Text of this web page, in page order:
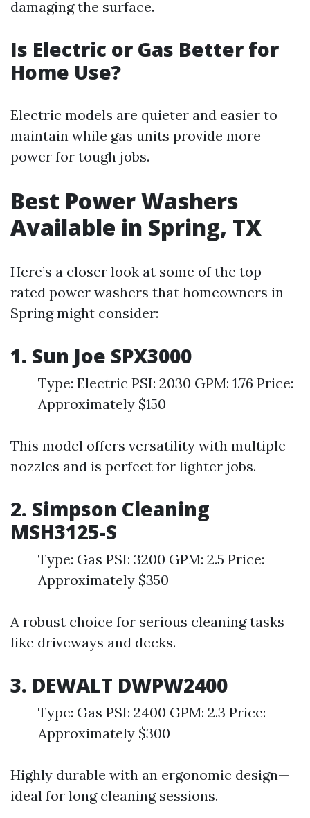
damaging the surface.
Is Electric or Gas Better for
Home Use?
Electric models are quieter and easier to
maintain while gas units provide more
power for tough jobs.
Best Power Washers
Available in Spring, TX
Here’s a closer look at some of the top-
rated power washers that homeowners in
Spring might consider:
1. Sun Joe SPX3000
Type: Electric PSI: 2030 GPM: 1.76 Price:
Approximately $150
This model offers versatility with multiple
nozzles and is perfect for lighter jobs.
2. Simpson Cleaning
MSH3125-S
Type: Gas PSI: 3200 GPM: 2.5 Price:
Approximately $350
A robust choice for serious cleaning tasks
like driveways and decks.
3. DEWALT DWPW2400
Type: Gas PSI: 2400 GPM: 2.3 Price:
Approximately $300
Highly durable with an ergonomic design—
ideal for long cleaning sessions.